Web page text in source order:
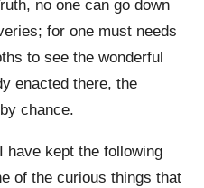
no one can go down
for one must needs
to see the wonderful
enacted there, the
chance.
have kept the following
of the curious things that